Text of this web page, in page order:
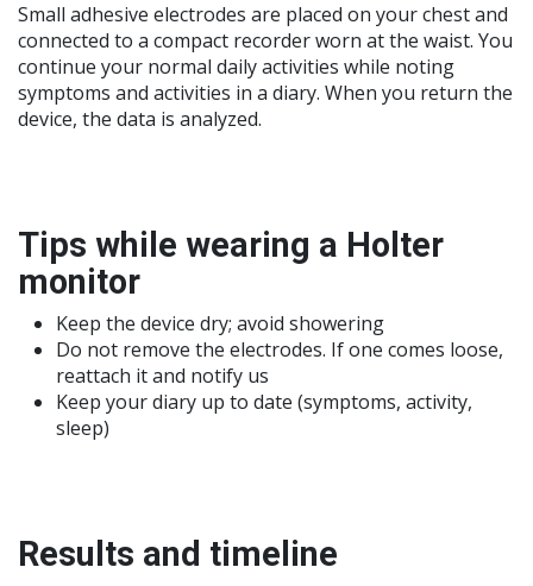
Small adhesive electrodes are placed on your chest and
connected to a compact recorder worn at the waist. You
continue your normal daily activities while noting
symptoms and activities in a diary. When you return the
device, the data is analyzed.
Tips while wearing a Holter
monitor
Keep the device dry; avoid showering
Do not remove the electrodes. If one comes loose,
reattach it and notify us
Keep your diary up to date (symptoms, activity,
sleep)
Results and timeline